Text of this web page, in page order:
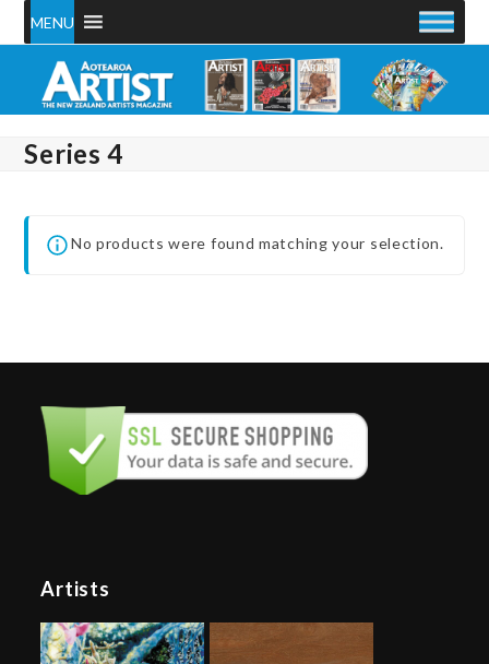
MENU
Series 4
No products were found matching your selection.
Artists